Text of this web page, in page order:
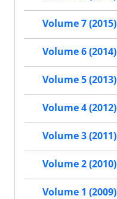
Volume 7 (2015)
Volume 6 (2014)
Volume 5 (2013)
Volume 4 (2012)
Volume 3 (2011)
Volume 2 (2010)
Volume 1 (2009)